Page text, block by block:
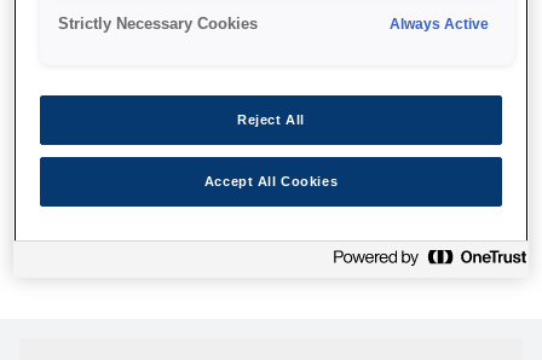
страница недоступна даже
Мы отправили наших роботов на поиски, но, к сожалению,
страница, которую вы искали, не была найдена. Пожалуйста,
попробуйте еще раз или воспользуйтесь ссылкой ниже, чтобы
посетить нашу домашнюю страницу.
Strictly Necessary Cookies Always Active
Reject All
Accept All Cookies